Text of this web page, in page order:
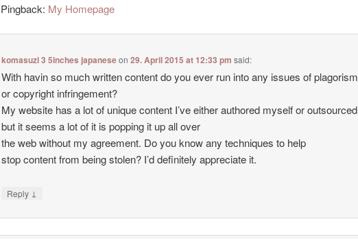
Pingback: My Homepage
komasuzi 3 5inches japaneseon29. April 2015 at 12:33 pm said:
With havin so much written content do you ever run into any issues of plagorism
or copyright infringement?
My website has a lot of unique content I’ve either authored myself or outsourced
but it seems a lot of it is popping it up all over
the web without my agreement. Do you know any techniques to help
stop content from being stolen? I’d definitely appreciate it.
Reply ↓